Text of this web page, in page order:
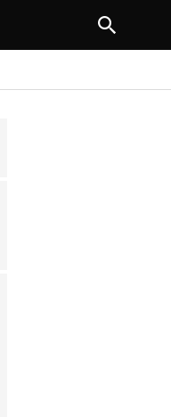
NEXT ARTICLE